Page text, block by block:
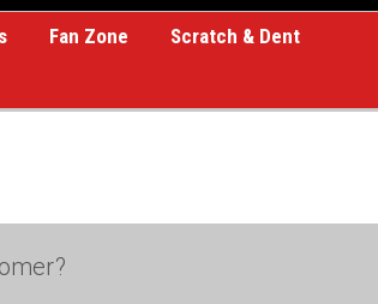
Fan Zone
Scratch & Dent